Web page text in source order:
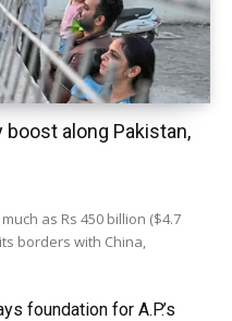
boost along Pakistan,
as Rs 450 billion ($4.7
borders with China,
foundation for A.P.’s